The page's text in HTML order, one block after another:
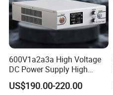
600V1a2a3a High Voltage
DC Power Supply High
Power DC Power Supply for
Testing
US$190.00-220.00